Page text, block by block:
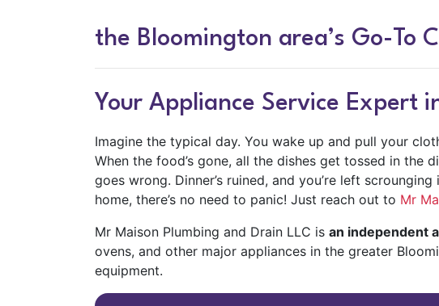
the Bloomington area’s Go-To
Your Appliance Service Expert
Imagine the typical day. You wake up and pull your
When the food’s gone, all the dishes get tossed in
goes wrong. Dinner’s ruined, and you’re left
home, there’s no need to panic! Just reach out to Mr
Mr Maison Plumbing and Drain LLC is an independent
ovens, and other major appliances in the greater
equipment.